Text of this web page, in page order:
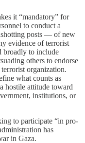
it “mandatory” for
to conduct a
posts — of new
evidence of terrorist
broadly to include
others to endorse
organization.
what counts as
hostile attitude toward
institutions, or
to participate “in pro-
has
in Gaza.